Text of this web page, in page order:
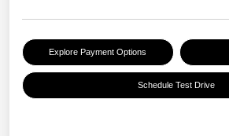
Explore Payment Options
Schedule Test Drive